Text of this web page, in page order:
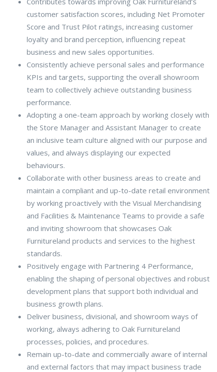
customer satisfaction scores, including Net Promoter
Score and Trust Pilot ratings, increasing customer
loyalty and brand perception, influencing repeat
business and new sales opportunities.
Consistently achieve personal sales and performance
KPIs and targets, supporting the overall showroom
team to collectively achieve outstanding business
performance.
Adopting a one-team approach by working closely with
the Store Manager and Assistant Manager to create
an inclusive team culture aligned with our purpose and
values, and always displaying our expected
behaviours.
Collaborate with other business areas to create and
maintain a compliant and up-to-date retail environment
by working proactively with the Visual Merchandising
and Facilities & Maintenance Teams to provide a safe
and inviting showroom that showcases Oak
Furnitureland products and services to the highest
standards.
Positively engage with Partnering 4 Performance,
enabling the shaping of personal objectives and robust
development plans that support both individual and
business growth plans.
Deliver business, divisional, and showroom ways of
working, always adhering to Oak Furnitureland
processes, policies, and procedures.
Remain up-to-date and commercially aware of internal
and external factors that may impact business trade